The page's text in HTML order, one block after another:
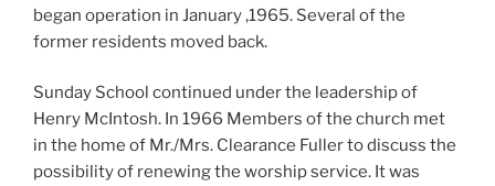
began operation in January ,1965. Several of the
former residents moved back.
Sunday School continued under the leadership of
Henry McIntosh. In 1966 Members of the church met
in the home of Mr./Mrs. Clearance Fuller to discuss the
possibility of renewing the worship service. It was